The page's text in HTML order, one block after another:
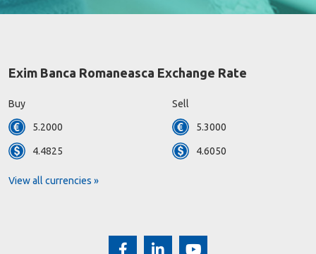
Exim Banca Romaneasca Exchange Rate
Buy Sell
5.2000 5.3000
4.4825 4.6050
View all currencies »